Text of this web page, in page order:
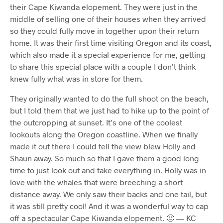
their Cape Kiwanda elopement. They were just in the
middle of selling one of their houses when they arrived
so they could fully move in together upon their return
home. It was their first time visiting Oregon and its coast,
which also made it a special experience for me, getting
to share this special place with a couple I don’t think
knew fully what was in store for them.
They originally wanted to do the full shoot on the beach,
but I told them that we just had to hike up to the point of
the outcropping at sunset. It’s one of the coolest
lookouts along the Oregon coastline. When we finally
made it out there I could tell the view blew Holly and
Shaun away. So much so that I gave them a good long
time to just look out and take everything in. Holly was in
love with the whales that were breeching a short
distance away. We only saw their backs and one tail, but
it was still pretty cool! And it was a wonderful way to cap
off a spectacular Cape Kiwanda elopement. 🙂 — KC